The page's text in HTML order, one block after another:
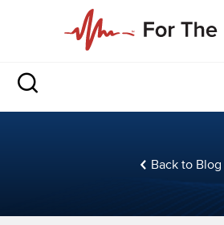
Back to Blog